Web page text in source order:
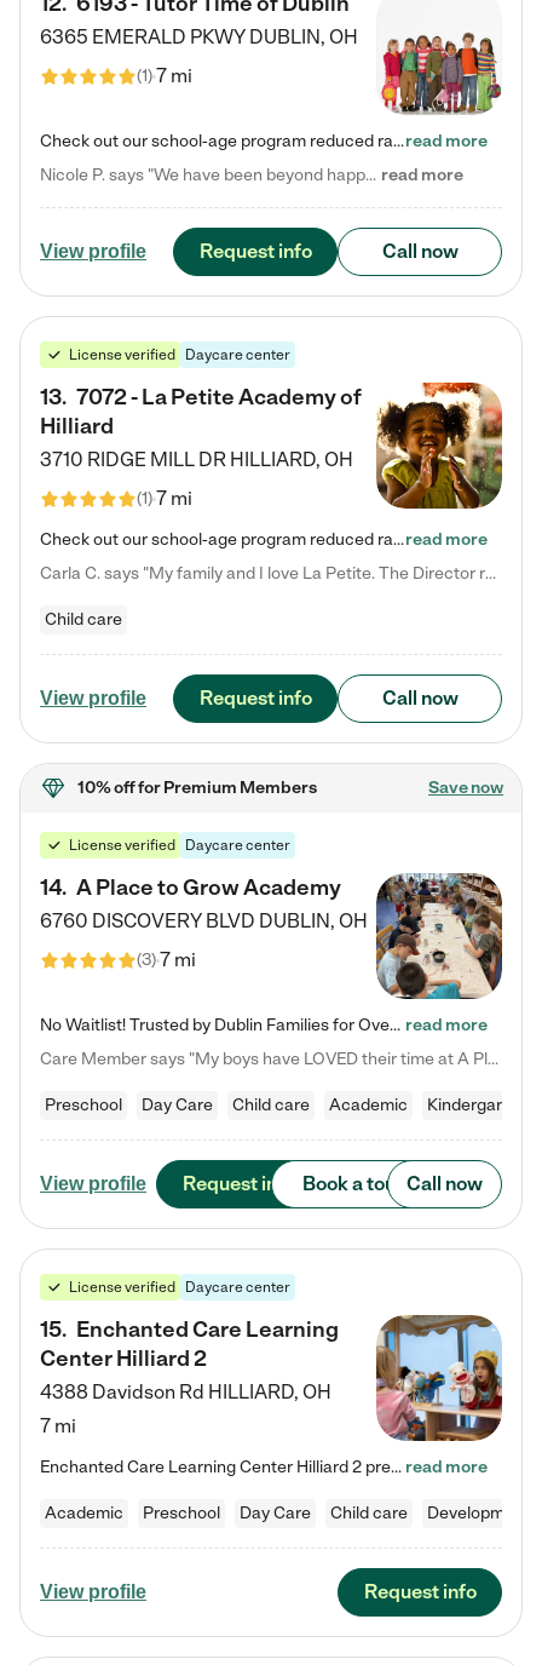
6365 EMERALD PKWY DUBLIN, OH
(1)7 mi
Check out our school-age program reduced rates! Every child is different. Every child is one-of-a-kind. So at Tutor Time, every child's unique set of skills and interests are utilized to his or her advantage in the way that they learn, grow, build self-esteem, and develop their imagination. It's our job to bring out their best. Your child's day at Tutor Time is educational. It's social. And it's highly energetic. The secret ingredient is our LifeSmart curriculum, which creates fruitful,…read more
Nicole P. says "We have been beyond happy with the care that our daughter receives at Tutor Time! In short, we cannot recommend Tutor Time highly enough. More specifics: Care for your child: Above all things, we wanted to make sure our daughter was as loved and care for as if she was with family. The staff at Tutor Time exceeds this expectation. Her teachers have all demonstrated genuine love and care for the person my daughter is, not just overall compassion for children (which is important… read more
View profile Request info Call now
License verified Daycare center
13. 7072 - La Petite Academy of
Hilliard
3710 RIDGE MILL DR HILLIARD, OH
(1)7 mi
Check out our school-age program reduced rates! We provide nurturing day care and creative learning in a safe, home-like environment. Our School Readiness Pathway was designed to empower you with educational options to create the most fitting path for your child and to address each child's specific developmental needs. We offer specialized curriculum in our infant care, toddler care, early preschool, preschool, Pre-K/Pre-Kindergarten, junior Kindergarten and private Kindergarten programs.…read more
Carla C. says "My family and I love La Petite. The Director really cares about our children and making sure she is supporting the teachers in the classroom. She greets us every more and a small conversation in the afternoon. My daughters teachers are excited to see her and greet us with a smile and my daughhter gets a hug. It was a smooth transition and the teachers are really caring. They have made it an easy transtion to go back to work."
Child care
View profile Request info Call now
10% offfor Premium Members Save now
License verified Daycare center
14. A Place to Grow Academy
6760 DISCOVERY BLVD DUBLIN, OH
(3)7 mi
No Waitlist! Trusted by Dublin Families for Over 25 Years Finding the right daycare is one of the biggest decisions you'll make as a parent. You want more than a daycare—you want a place where your child is loved, supported, and treated like family. That's exactly what we've been providing to Dublin families for over 25 years. As a family-owned and operated childcare center, we offer something that large franchise daycare centers simply can't: a personal touch, long-term staff, and a… read more
Care Member says "My boys have LOVED their time at A Place to Grow Academy over the past three years. They have especially enjoyed summer camp and look forward to the activities and field trips! As a mom, there is no better feeling than knowing your children are in a loving environment where they are genuinely cared for. I would highly recommend APTG to families looking for quality care at any age!"
Preschool Day Care Child care Academic Kindergarten
View profile Request info Book a tour Call now
License verified Daycare center
15. Enchanted Care Learning
Center Hilliard 2
4388 Davidson Rd HILLIARD, OH
7 mi
Enchanted Care Learning Center Hilliard 2 preschool provides exceptional early childhood education for children ages 3 years to Kindergarten. We combine learning experiences and structured play in a fun, safe, and nurturing environment – offering far more than just child care. Through our Links to Learning curriculum, children are prepared for kindergarten and beyond by developing essential academic, social, and emotional skills for success. Whether they're engaged in imaginative play with… read more
Academic Preschool Day Care Child care
View profile Request info